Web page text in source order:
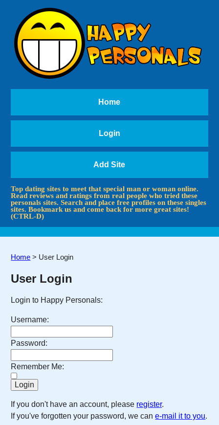
Home
Login
Add Site
Top dating sites to meet that special man or woman online.
Read reviews and ratings from real people who tried these
personals sites. Search and place free profiles on these singles
sites. Bookmark us and come back for more great sites!
(CTRL-D)
Home > User Login
User Login
Login to Happy Personals:
Username:
Password:
Remember Me:
If you don't have an account, please register.
If you've forgotten your password, we cane-mail it to you.